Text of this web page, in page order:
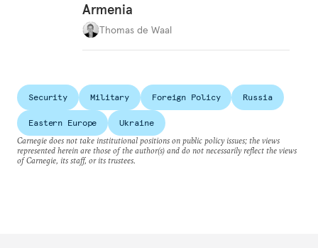
Armenia
Thomas de Waal
Security Military Foreign Policy Russia
Eastern Europe
Ukraine
Carnegie does not take institutional positions on public policy issues; the views
represented herein are those of the author(s) and do not necessarily reflect the views
of Carnegie, its staff, or its trustees.